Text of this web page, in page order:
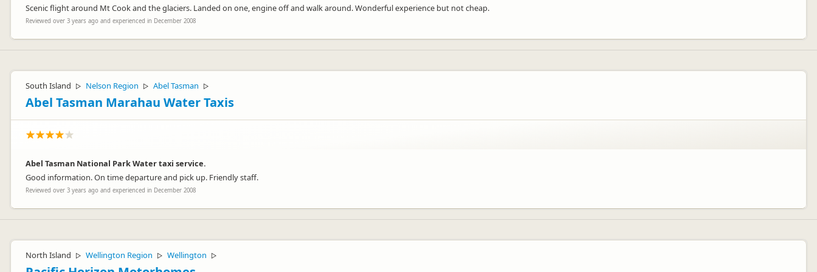
Scenic flight around Mt Cook and the glaciers. Landed on one, engine off and walk around. Wonderful experience but not cheap.
Reviewed over 3 years ago and experienced in December 2008
South Island ▷ Nelson Region ▷ Abel Tasman ▷
Abel Tasman Marahau Water Taxis
Abel Tasman National Park Water taxi service.
Good information. On time departure and pick up. Friendly staff.
Reviewed over 3 years ago and experienced in December 2008
North Island ▷ Wellington Region ▷ Wellington ▷